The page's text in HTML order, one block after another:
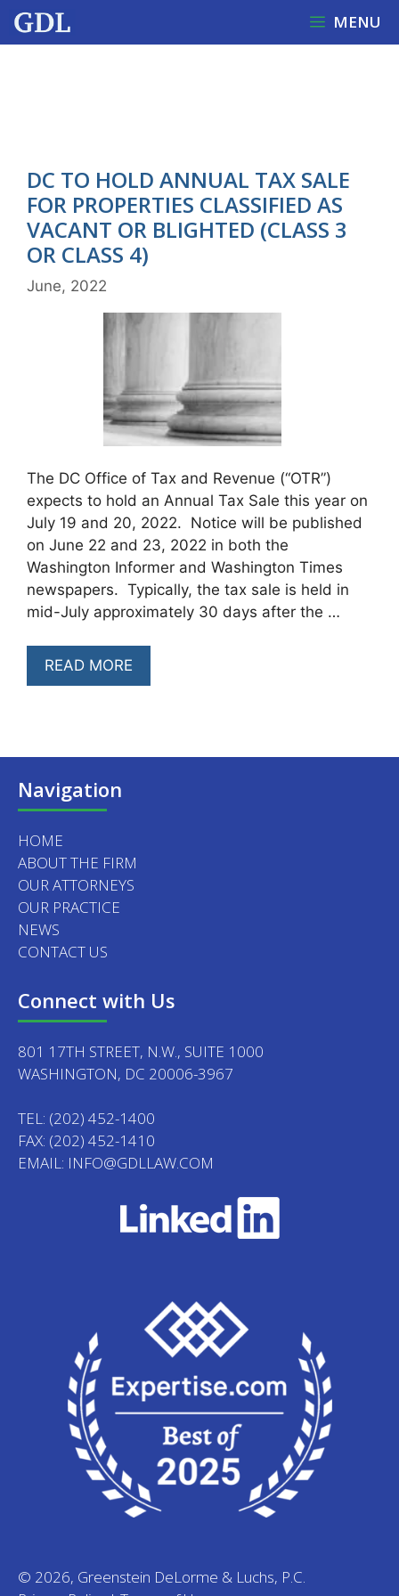
Skip
MENU
DC TO HOLD ANNUAL TAX SALE
FOR PROPERTIES CLASSIFIED AS
VACANT OR BLIGHTED (CLASS 3
OR CLASS 4)
June, 2022
The DC Office of Tax and Revenue (“OTR”)
expects to hold an Annual Tax Sale this year on
July 19 and 20, 2022. Notice will be published
on June 22 and 23, 2022 in both the
Washington Informer and Washington Times
newspapers. Typically, the tax sale is held in
mid-July approximately 30 days after the …
READ MORE
Navigation
HOME
ABOUT THE FIRM
OUR ATTORNEYS
OUR PRACTICE
NEWS
CONTACT US
Connect with Us
801 17TH STREET, N.W., SUITE 1000
WASHINGTON, DC 20006-3967
TEL: (202) 452-1400
FAX: (202) 452-1410
EMAIL: INFO@GDLLAW.COM
© 2026, Greenstein DeLorme & Luchs, P.C.